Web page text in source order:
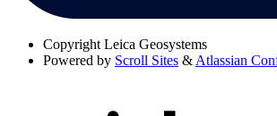
Copyright Leica Geosystems
Powered by Scroll Sites & Atlassian